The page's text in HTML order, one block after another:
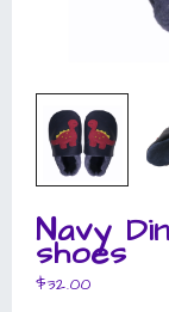
Navy
shoes
$32.00